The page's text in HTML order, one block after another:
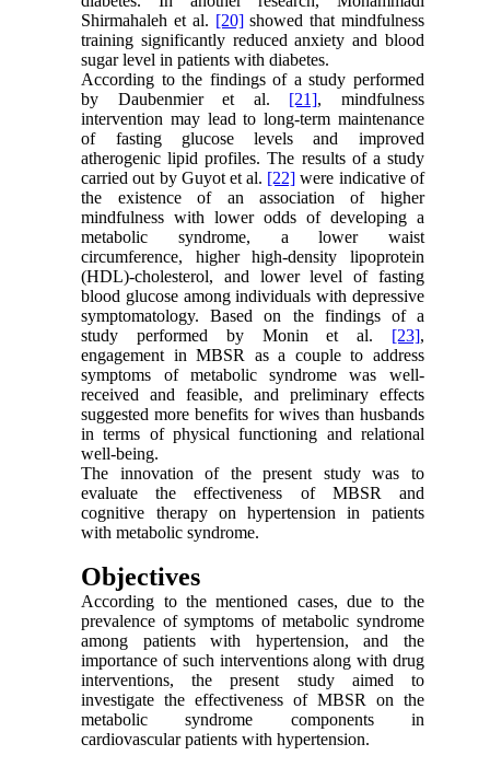
Shirmahaleh et al. [20]showed that mindfulness
training significantly reduced anxiety and blood
sugar level in patients with diabetes.
According to the findings of a study performed
by Daubenmier et al. [21], mindfulness
intervention may lead to long‐term maintenance
of fasting glucose levels and improved
atherogenic lipid profiles. The results of a study
carried out by Guyot et al. [22] were indicative of
the existence of an association of higher
mindfulness with lower odds of developing a
metabolic syndrome, a lower waist
circumference, higher high-density lipoprotein
(HDL)-cholesterol, and lower level of fasting
blood glucose among individuals with depressive
symptomatology. Based on the findings of a
study performed by Monin et al. [23],
engagement in MBSR as a couple to address
symptoms of metabolic syndrome was well-
received and feasible, and preliminary effects
suggested more benefits for wives than husbands
in terms of physical functioning and relational
well-being.
The innovation of the present study was to
evaluate the effectiveness of MBSR and
cognitive therapy on hypertension in patients
with metabolic syndrome.
Objectives
According to the mentioned cases, due to the
prevalence of symptoms of metabolic syndrome
among patients with hypertension, and the
importance of such interventions along with drug
interventions, the present study aimed to
investigate the effectiveness of MBSR on the
metabolic syndrome components in
cardiovascular patients with hypertension.